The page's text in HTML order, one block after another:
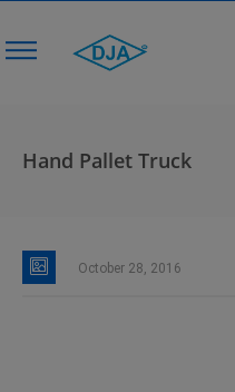
Hand Pallet Truck
October 28, 2016